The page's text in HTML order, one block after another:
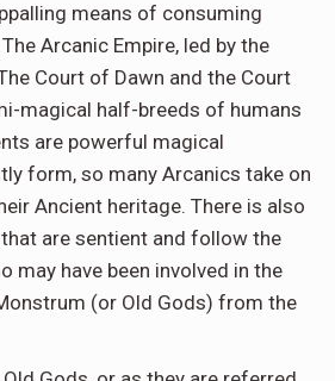
means of consuming
Arcanic Empire, led by the
Court of Dawn and the Court
magical half-breeds of humans
are powerful magical
form, so many Arcanics take on
Ancient heritage. There is also
are sentient and follow the
may have been involved in the
(or Old Gods) from the